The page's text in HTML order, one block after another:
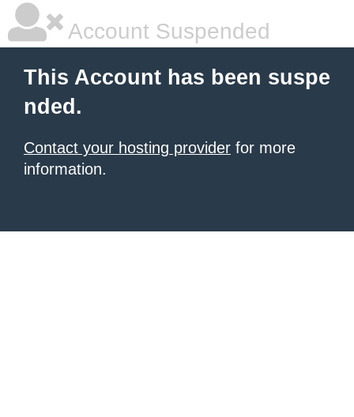
Account Suspended
This Account has been suspe
nded.
Contact your hosting provider for more
information.